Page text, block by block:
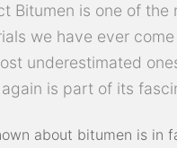
Bitumen is one of the
we have ever come
underestimated
is part of its
about bitumen is in